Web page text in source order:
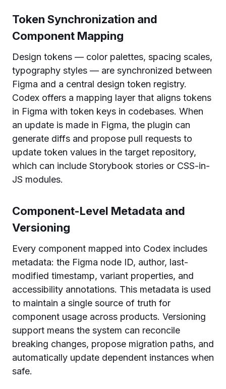
Token Synchronization and
Component Mapping
Design tokens — color palettes, spacing scales,
typography styles — are synchronized between
Figma and a central design token registry.
Codex offers a mapping layer that aligns tokens
in Figma with token keys in codebases. When
an update is made in Figma, the plugin can
generate diffs and propose pull requests to
update token values in the target repository,
which can include Storybook stories or CSS-in-
JS modules.
Component-Level Metadata and
Versioning
Every component mapped into Codex includes
metadata: the Figma node ID, author, last-
modified timestamp, variant properties, and
accessibility annotations. This metadata is used
to maintain a single source of truth for
component usage across products. Versioning
support means the system can reconcile
breaking changes, propose migration paths, and
automatically update dependent instances when
safe.